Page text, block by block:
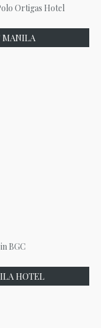
Ortigas Hotel
MANILA
BGC
HOTEL